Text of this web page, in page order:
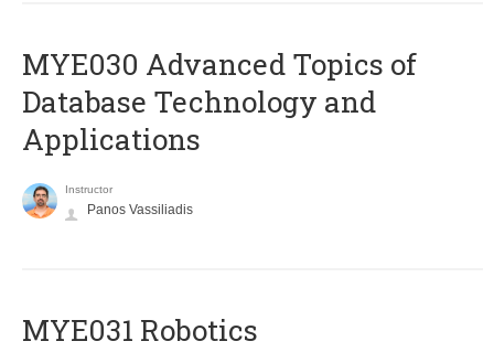
MYE030 Advanced Topics of
Database Technology and
Applications
Instructor
Panos Vassiliadis
MYE031 Robotics